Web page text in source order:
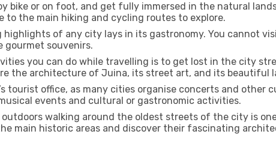
bike or on foot, and get fully immersed in the natural
the main hiking and cycling routes to explore.
of any city lays in its gastronomy. You cannot
gourmet souvenirs.
you can do while travelling is to get lost in the city
the architecture of Juina, its street art, and its beautiful
tourist office, as many cities organise concerts and other
events and cultural or gastronomic activities.
walking around the oldest streets of the city is
main historic areas and discover their fascinating